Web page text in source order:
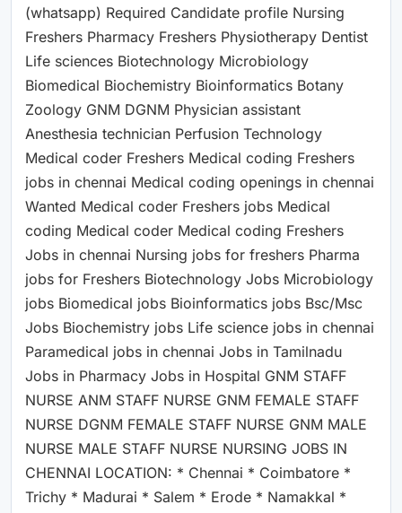
(whatsapp) Required Candidate profile Nursing
Freshers Pharmacy Freshers Physiotherapy Dentist
Life sciences Biotechnology Microbiology
Biomedical Biochemistry Bioinformatics Botany
Zoology GNM DGNM Physician assistant
Anesthesia technician Perfusion Technology
Medical coder Freshers Medical coding Freshers
jobs in chennai Medical coding openings in chennai
Wanted Medical coder Freshers jobs Medical
coding Medical coder Medical coding Freshers
Jobs in chennai Nursing jobs for freshers Pharma
jobs for Freshers Biotechnology Jobs Microbiology
jobs Biomedical jobs Bioinformatics jobs Bsc/Msc
Jobs Biochemistry jobs Life science jobs in chennai
Paramedical jobs in chennai Jobs in Tamilnadu
Jobs in Pharmacy Jobs in Hospital GNM STAFF
NURSE ANM STAFF NURSE GNM FEMALE STAFF
NURSE DGNM FEMALE STAFF NURSE GNM MALE
NURSE MALE STAFF NURSE NURSING JOBS IN
CHENNAI LOCATION: * Chennai * Coimbatore *
Trichy * Madurai * Salem * Erode * Namakkal *